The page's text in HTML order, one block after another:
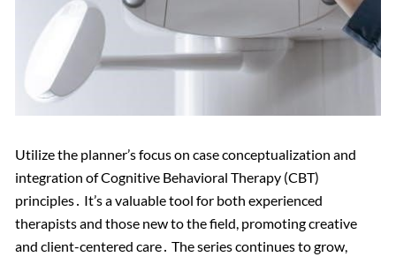
Utilize the planner’s focus on case conceptualization and
integration of Cognitive Behavioral Therapy (CBT)
principles․ It’s a valuable tool for both experienced
therapists and those new to the field, promoting creative
and client-centered care․ The series continues to grow,